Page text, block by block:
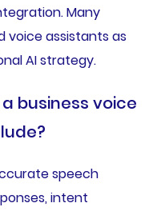
Many
voice assistants as
AI strategy.
business voice
speech
intent